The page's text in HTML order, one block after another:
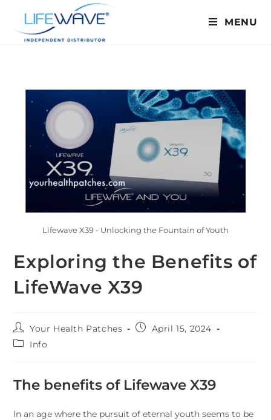
MENU
Lifewave X39 - Unlocking the Fountain of Youth
Exploring the Benefits of
LifeWave X39
Your Health Patches
April 15, 2024
Info
The benefits of Lifewave X39
In an age where the pursuit of eternal youth seems to be